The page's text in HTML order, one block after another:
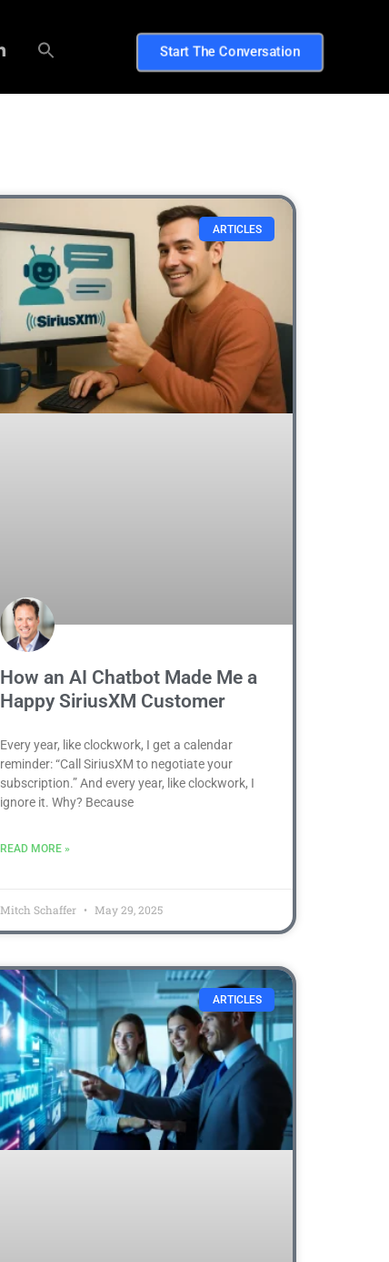
Start The Conversation
ARTICLES
How an AI Chatbot Made Me a
Happy SiriusXM Customer
Every year, like clockwork, I get a calendar
reminder: “Call SiriusXM to negotiate your
subscription.” And every year, like clockwork, I
ignore it. Why? Because
READ MORE »
Mitch Schaffer May 29, 2025
ARTICLES